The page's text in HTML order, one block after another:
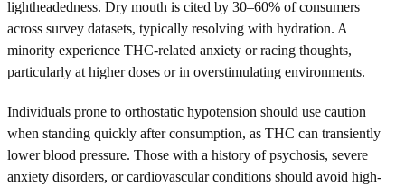
lightheadedness. Dry mouth is cited by 30–60% of consumers
across survey datasets, typically resolving with hydration. A
minority experience THC-related anxiety or racing thoughts,
particularly at higher doses or in overstimulating environments.
Individuals prone to orthostatic hypotension should use caution
when standing quickly after consumption, as THC can transiently
lower blood pressure. Those with a history of psychosis, severe
anxiety disorders, or cardiovascular conditions should avoid high-